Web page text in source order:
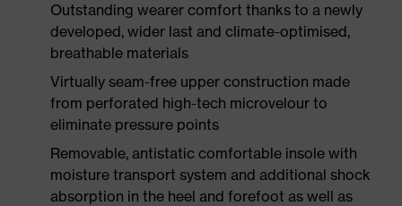
Outstanding wearer comfort thanks to a newly
developed, wider last and climate-optimised,
breathable materials
Virtually seam-free upper construction made
from perforated high-tech microvelour to
eliminate pressure points
Removable, antistatic comfortable insole with
moisture transport system and additional shock
absorption in the heel and forefoot as well as